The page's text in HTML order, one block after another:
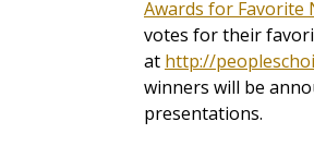
Awards for Favorite
votes for their
at http://
winners will be
presentations.